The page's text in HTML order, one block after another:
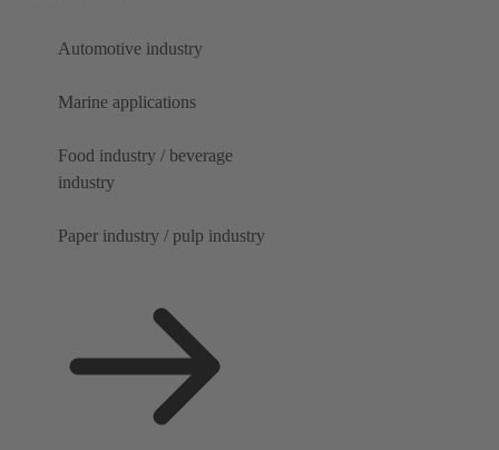
Automotive industry
Marine applications
Food industry / beverage
industry
Paper industry / pulp industry